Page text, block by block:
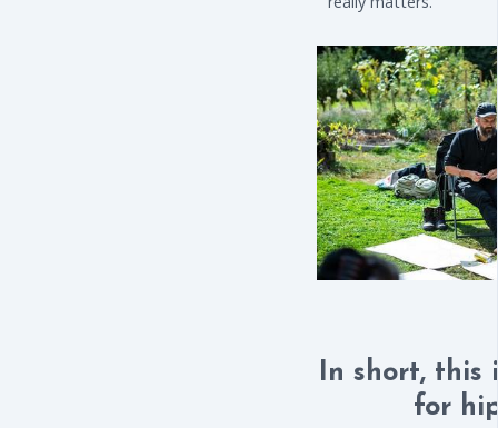
In short, this
for